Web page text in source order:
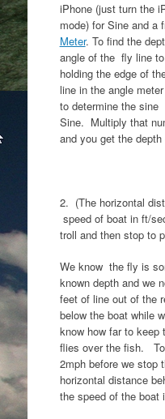
iPhone (just turn the
mode) for Sine and a
Meter. To find the
angle of the fly line
holding the edge of
line in the angle
to determine the sine
Sine. Multiply that
and you get the
2. (The horizontal
speed of boat in ft/
troll and then stop to
We know the fly is
known depth and we
feet of line out of the
below the boat while
know how far to keep
flies over the fish.
2mph before we stop
horizontal distance
the speed of the boat